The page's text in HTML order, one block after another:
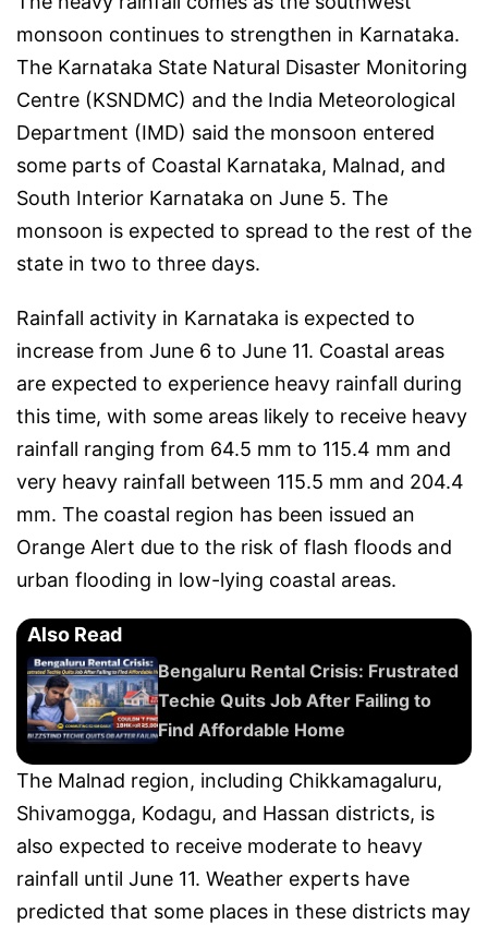
monsoon continues to strengthen in Karnataka.
The Karnataka State Natural Disaster Monitoring
Centre (KSNDMC) and the India Meteorological
Department (IMD) said the monsoon entered
some parts of Coastal Karnataka, Malnad, and
South Interior Karnataka on June 5. The
monsoon is expected to spread to the rest of the
state in two to three days.
Rainfall activity in Karnataka is expected to
increase from June 6 to June 11. Coastal areas
are expected to experience heavy rainfall during
this time, with some areas likely to receive heavy
rainfall ranging from 64.5 mm to 115.4 mm and
very heavy rainfall between 115.5 mm and 204.4
mm. The coastal region has been issued an
Orange Alert due to the risk of flash floods and
urban flooding in low-lying coastal areas.
Also Read
Bengaluru Rental Crisis: Frustrated
Techie Quits Job After Failing to
Find Affordable Home
The Malnad region, including Chikkamagaluru,
Shivamogga, Kodagu, and Hassan districts, is
also expected to receive moderate to heavy
rainfall until June 11. Weather experts have
predicted that some places in these districts may